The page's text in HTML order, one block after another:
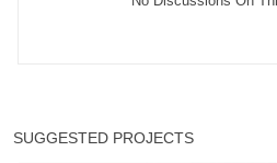
SUGGESTED PROJECTS